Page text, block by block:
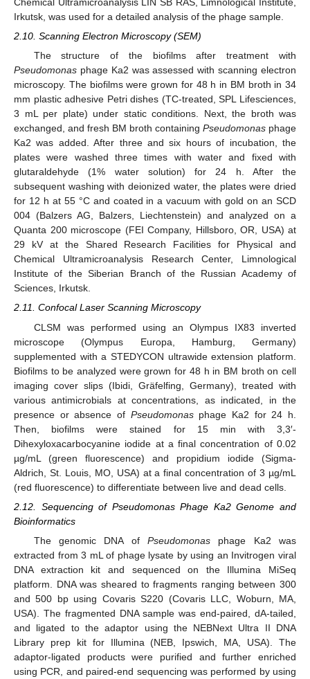
Irkutsk, was used for a detailed analysis of the phage sample.
2.10. Scanning Electron Microscopy (SEM)
The structure of the biofilms after treatment with
Pseudomonas phage Ka2 was assessed with scanning electron
microscopy. The biofilms were grown for 48 h in BM broth in 34
mm plastic adhesive Petri dishes (TC-treated, SPL Lifesciences,
3 mL per plate) under static conditions. Next, the broth was
exchanged, and fresh BM broth containing Pseudomonas phage
Ka2 was added. After three and six hours of incubation, the
plates were washed three times with water and fixed with
glutaraldehyde (1% water solution) for 24 h. After the
subsequent washing with deionized water, the plates were dried
for 12 h at 55 °C and coated in a vacuum with gold on an SCD
004 (Balzers AG, Balzers, Liechtenstein) and analyzed on a
Quanta 200 microscope (FEI Company, Hillsboro, OR, USA) at
29 kV at the Shared Research Facilities for Physical and
Chemical Ultramicroanalysis Research Center, Limnological
Institute of the Siberian Branch of the Russian Academy of
Sciences, Irkutsk.
2.11. Confocal Laser Scanning Microscopy
CLSM was performed using an Olympus IX83 inverted
microscope (Olympus Europa, Hamburg, Germany)
supplemented with a STEDYCON ultrawide extension platform.
Biofilms to be analyzed were grown for 48 h in BM broth on cell
imaging cover slips (Ibidi, Gräfelfing, Germany), treated with
various antimicrobials at concentrations, as indicated, in the
presence or absence of Pseudomonasphage Ka2 for 24 h.
Then, biofilms were stained for 15 min with 3,3′-
Dihexyloxacarbocyanine iodide at a final concentration of 0.02
µg/mL (green fluorescence) and propidium iodide (Sigma-
Aldrich, St. Louis, MO, USA) at a final concentration of 3 µg/mL
(red fluorescence) to differentiate between live and dead cells.
2.12. Sequencing of Pseudomonas Phage Ka2 Genome and
Bioinformatics
The genomic DNA of Pseudomonasphage Ka2 was
extracted from 3 mL of phage lysate by using an Invitrogen viral
DNA extraction kit and sequenced on the Illumina MiSeq
platform. DNA was sheared to fragments ranging between 300
and 500 bp using Covaris S220 (Covaris LLC, Woburn, MA,
USA). The fragmented DNA sample was end-paired, dA-tailed,
and ligated to the adaptor using the NEBNext Ultra II DNA
Library prep kit for Illumina (NEB, Ipswich, MA, USA). The
adaptor-ligated products were purified and further enriched
using PCR, and paired-end sequencing was performed by using